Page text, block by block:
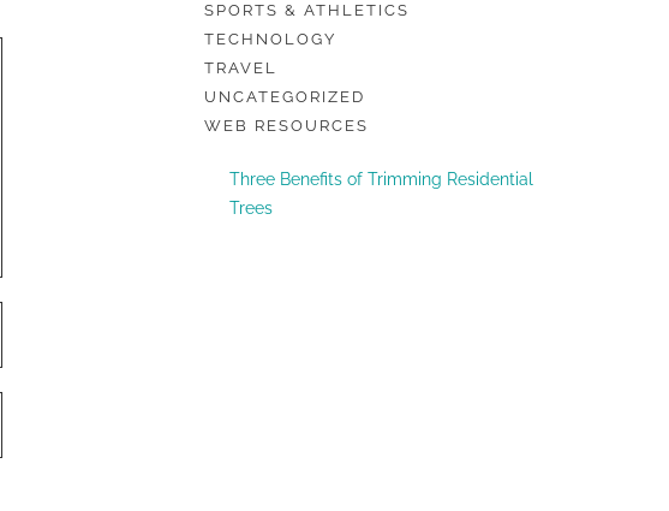
SPORTS & ATHLETICS
TECHNOLOGY
TRAVEL
UNCATEGORIZED
WEB RESOURCES
Three Benefits of Trimming Residential
Trees